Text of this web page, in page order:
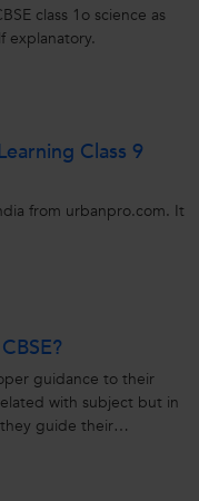
class 1o science as
explanatory.
Class 9
from urbanpro.com. It
guidance to their
with subject but in
guide their